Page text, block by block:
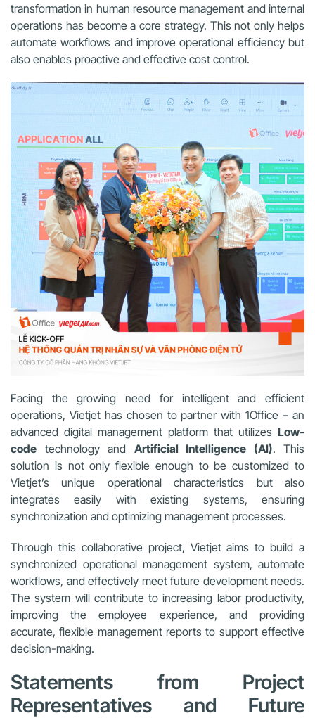
transformation in human resource management and internal
operations has become a core strategy. This not only helps
automate workflows and improve operational efficiency but
also enables proactive and effective cost control.
Facing the growing need for intelligent and efficient
operations, Vietjet has chosen to partner with 1Office – an
advanced digital management platform that utilizes Low-
code technology and Artificial Intelligence (AI). This
solution is not only flexible enough to be customized to
Vietjet’s unique operational characteristics but also
integrates easily with existing systems, ensuring
synchronization and optimizing management processes.
Through this collaborative project, Vietjet aims to build a
synchronized operational management system, automate
workflows, and effectively meet future development needs.
The system will contribute to increasing labor productivity,
improving the employee experience, and providing
accurate, flexible management reports to support effective
decision-making.
Statements from Project
Representatives and Future